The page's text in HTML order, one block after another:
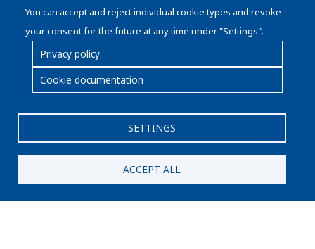
You can accept and reject individual cookie types and revoke
your consent for the future at any time under "Settings".
Privacy policy
Cookie documentation
SETTINGS
ACCEPT ALL
Pie
de
Cookies policy
Legal advice
Privacy protection statement
Quality and Environmental Policy
© Copyright SERRA